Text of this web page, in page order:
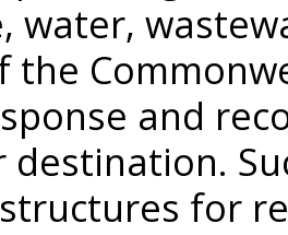
water,
the
and
for